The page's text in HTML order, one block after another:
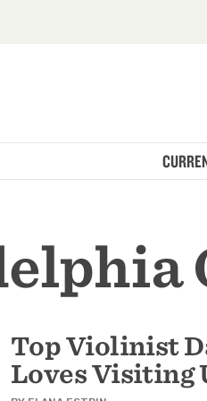
Top Violinist
Loves Visiting